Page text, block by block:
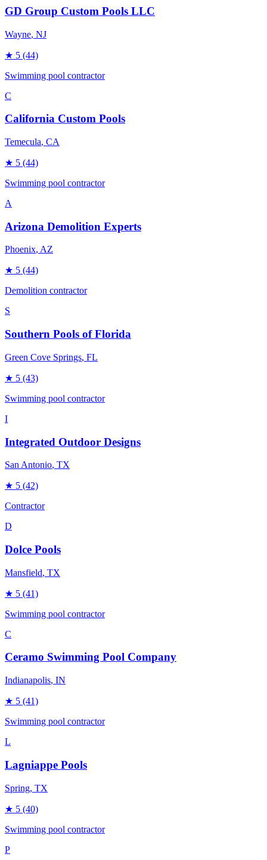
GD Group Custom Pools LLC
Wayne, NJ
★ 5 (44)
Swimming pool contractor
C
California Custom Pools
Temecula, CA
★ 5 (44)
Swimming pool contractor
A
Arizona Demolition Experts
Phoenix, AZ
★ 5 (44)
Demolition contractor
S
Southern Pools of Florida
Green Cove Springs, FL
★ 5 (43)
Swimming pool contractor
I
Integrated Outdoor Designs
San Antonio, TX
★ 5 (42)
Contractor
D
Dolce Pools
Mansfield, TX
★ 5 (41)
Swimming pool contractor
C
Ceramo Swimming Pool Company
Indianapolis, IN
★ 5 (41)
Swimming pool contractor
L
Lagniappe Pools
Spring, TX
★ 5 (40)
Swimming pool contractor
P